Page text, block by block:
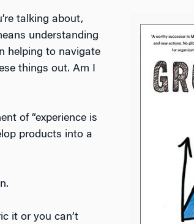
talking about,
understanding
helping to navigate
things out. Am I
of “experience is
products into a
it or you can’t